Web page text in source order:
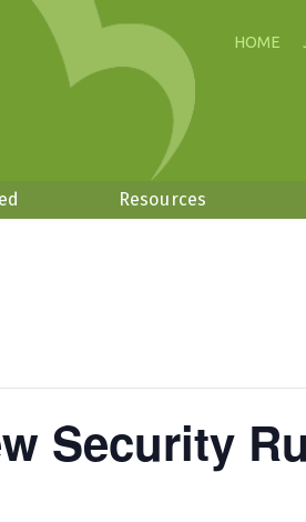
HOME
Resources
Security